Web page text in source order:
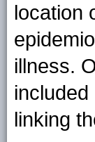
location
illness.
linking